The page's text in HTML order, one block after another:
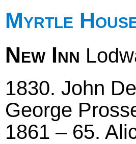
Myrtle
New Inn
1830. John
George
1861 – 65.